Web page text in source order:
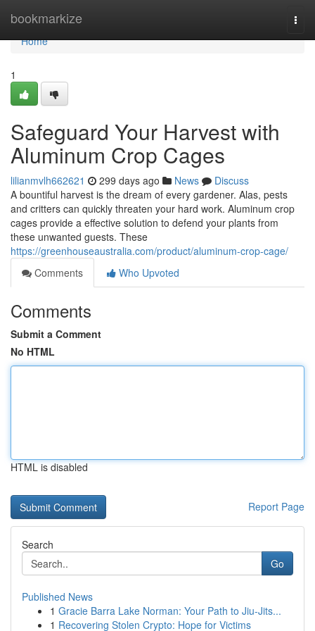
bookmarkize
Home
Home
1
Safeguard Your Harvest with
Aluminum Crop Cages
lilianmvlh662621 299 days ago News
Discuss
A bountiful harvest is the dream of every gardener. Alas, pests
and critters can quickly threaten your hard work. Aluminum crop
cages provide a effective solution to defend your plants from
these unwanted guests. These
https://greenhouseaustralia.com/product/aluminum-crop-cage/
Comments
Who Upvoted
Comments
Submit a Comment
No HTML
HTML is disabled
Report Page
Search
Go
Published News
1 Gracie Barra Lake Norman: Your Path to Jiu-Jits...
1 Recovering Stolen Crypto: Hope for Victims